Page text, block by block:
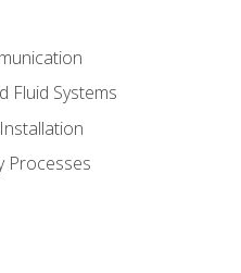
Fluid Systems
Processes